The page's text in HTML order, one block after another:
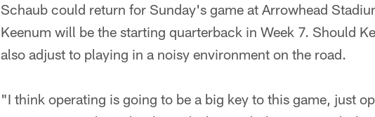
Schaub could return for Sunday's game at Arrowhead
Keenum will be the starting quarterback in Week 7. Should
also adjust to playing in a noisy environment on the road.
"I think operating is going to be a big key to this game, just